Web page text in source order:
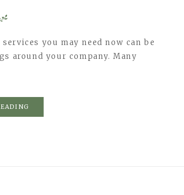
you may need now can be
around your company. Many